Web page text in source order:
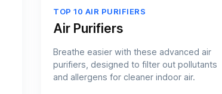
TOP 10 AIR PURIFIERS
Air Purifiers
Breathe easier with these advanced air
purifiers, designed to filter out pollutants
and allergens for cleaner indoor air.